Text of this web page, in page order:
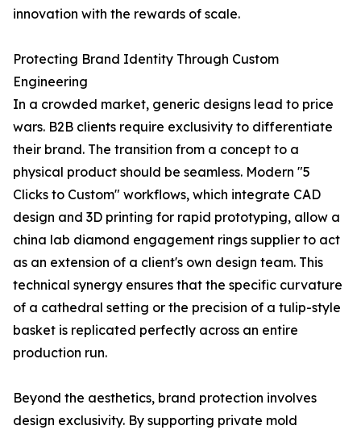
innovation with the rewards of scale.
Protecting Brand Identity Through Custom
Engineering
In a crowded market, generic designs lead to price
wars. B2B clients require exclusivity to differentiate
their brand. The transition from a concept to a
physical product should be seamless. Modern "5
Clicks to Custom" workflows, which integrate CAD
design and 3D printing for rapid prototyping, allow a
china lab diamond engagement rings supplier to act
as an extension of a client's own design team. This
technical synergy ensures that the specific curvature
of a cathedral setting or the precision of a tulip-style
basket is replicated perfectly across an entire
production run.
Beyond the aesthetics, brand protection involves
design exclusivity. By supporting private mold